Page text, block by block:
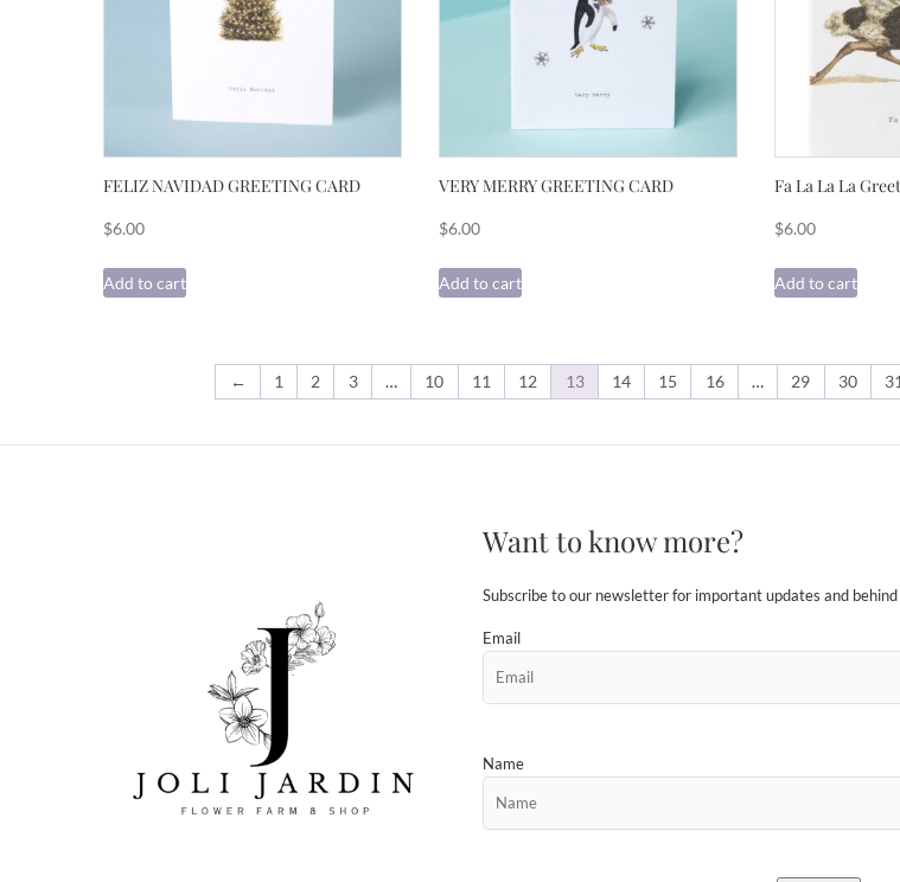
FELIZ NAVIDAD GREETING CARD
$6.00
Add to cart
VERY MERRY GREETING CARD
$6.00
Add to cart
Fa La La La
$6.00
Add to cart
← 1 2 3 … 10 11 12 13 14 15 16 … 29 30
Want to know more?
Subscribe to our newsletter for important updates and
Email
Name